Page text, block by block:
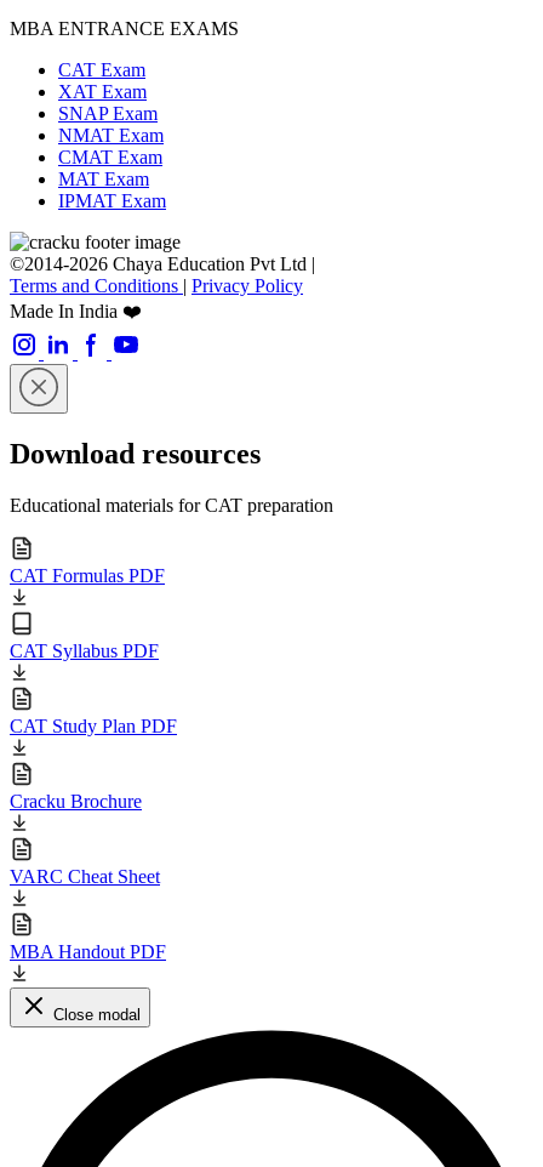
MBA ENTRANCE EXAMS
CAT Exam
XAT Exam
SNAP Exam
NMAT Exam
CMAT Exam
MAT Exam
IPMAT Exam
©2014-2026 Chaya Education Pvt Ltd |
Terms and Conditions | Privacy Policy
Made In India ❤️
Download resources
Educational materials for CAT preparation
CAT Formulas PDF
CAT Syllabus PDF
CAT Study Plan PDF
Cracku Brochure
VARC Cheat Sheet
MBA Handout PDF
Close modal